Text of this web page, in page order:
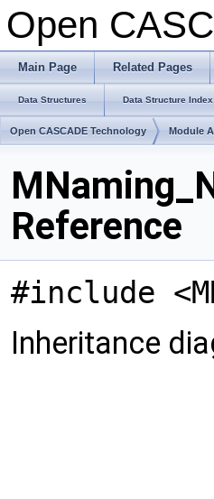
Open
Main Page Related Pages
Data Structures Data Structure Index
Open CASCADE Technology Module
Reference
#include
Inheritance